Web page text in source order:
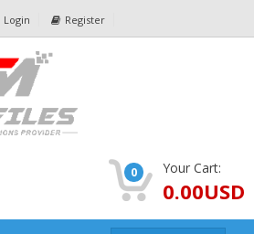
Login Register
0 Your Cart:
0.00USD